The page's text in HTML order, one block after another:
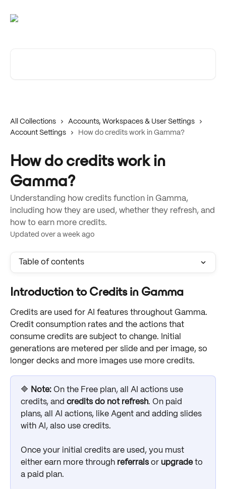
All Collections
Accounts, Workspaces & User Settings
Account Settings
How do credits work in Gamma?
How do credits work in
Gamma?
Understanding how credits function in Gamma,
including how they are used, whether they refresh, and
how to earn more credits.
Updated over a week ago
Table of contents
Introduction to Credits in Gamma
Credits are used for AI features throughout Gamma.
Credit consumption rates and the actions that
consume credits are subject to change. Initial
generations are metered per slide and per image, so
longer decks and more images use more credits.
🔷 Note: On the Free plan, all AI actions use
credits, and credits do not refresh. On paid
plans, all AI actions, like Agent and adding slides
with AI, also use credits.
Once your initial credits are used, you must
either earn more through referrals or upgrade to
a paid plan.